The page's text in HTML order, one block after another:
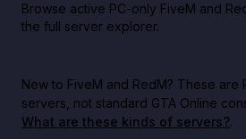
Browse active PC-only FiveM and
the full server explorer.
New to FiveM and RedM? These are
servers, not standard GTA Online
What are these kinds of servers?.